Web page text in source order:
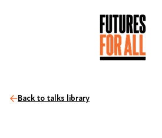
Back to talks library